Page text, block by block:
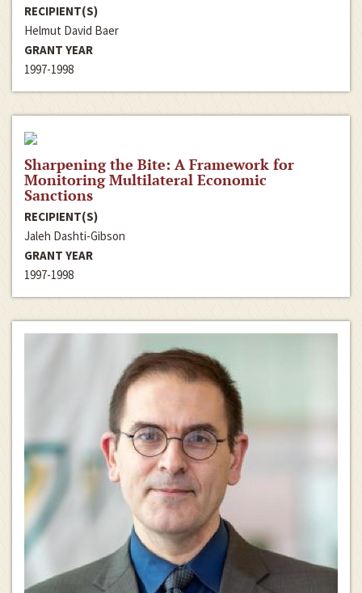
RECIPIENT(S)
Helmut David Baer
GRANT YEAR
1997-1998
Sharpening the Bite: A Framework for
Monitoring Multilateral Economic
Sanctions
RECIPIENT(S)
Jaleh Dashti-Gibson
GRANT YEAR
1997-1998